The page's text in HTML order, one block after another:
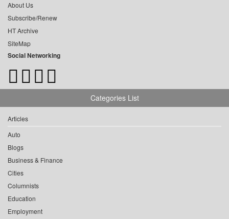
About Us
Subscribe/Renew
HT Archive
SiteMap
Social Networking
Categories List
Articles
Auto
Blogs
Business & Finance
Cities
Columnists
Education
Employment